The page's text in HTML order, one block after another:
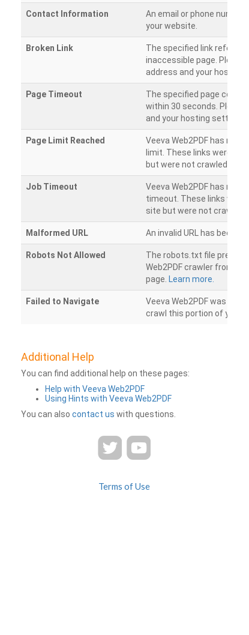
Contact Information
An email or phone
your website.
Broken Link
The specified link
inaccessible page. Please
address and your hosting
Page Timeout
The specified page could
within 30 seconds. Please
and your hosting settings.
Page Limit Reached
Veeva Web2PDF has
limit. These links were
but were not crawled.
Job Timeout
Veeva Web2PDF has
timeout. These links were
site but were not crawled.
Malformed URL An invalid URL has been
Robots Not Allowed
The robots.txt file
Web2PDF crawler from
page. Learn more.
Failed to Navigate
Veeva Web2PDF was
crawl this portion of your
Additional Help
You can find additional help on these pages:
Help with Veeva Web2PDF
Using Hints with Veeva Web2PDF
You can also contact us with questions.
Terms of Use